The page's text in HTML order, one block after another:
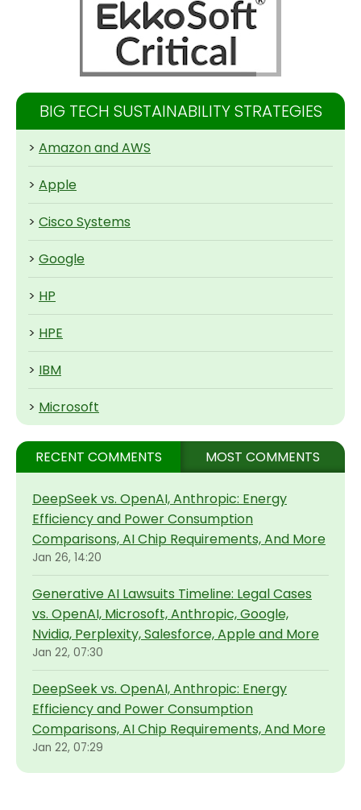
BIG TECH SUSTAINABILITY STRATEGIES
> Amazon and AWS
> Apple
> Cisco Systems
> Google
> HP
> HPE
> IBM
> Microsoft
RECENT COMMENTS MOST COMMENTS
DeepSeek vs. OpenAI, Anthropic: Energy
Efficiency and Power Consumption
Comparisons, AI Chip Requirements, And More
Jan 26, 14:20
Generative AI Lawsuits Timeline: Legal Cases
vs. OpenAI, Microsoft, Anthropic, Google,
Nvidia, Perplexity, Salesforce, Apple and More
Jan 22, 07:30
DeepSeek vs. OpenAI, Anthropic: Energy
Efficiency and Power Consumption
Comparisons, AI Chip Requirements, And More
Jan 22, 07:29